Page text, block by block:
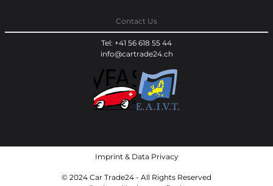
Contact Us
Tel: +41 56 618 55 44
info@cartrade24.ch
Imprint& Data Privacy
© 2024 Car Trade24 - All Rights Reserved